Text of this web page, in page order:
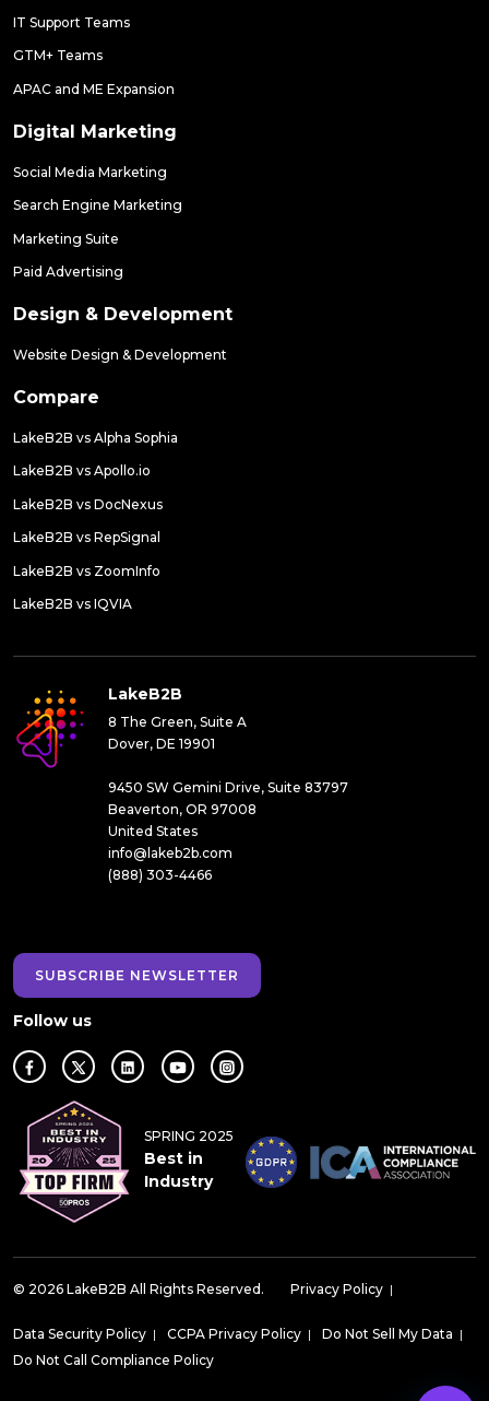
IT Support Teams
GTM+ Teams
APAC and ME Expansion
Digital Marketing
Social Media Marketing
Search Engine Marketing
Marketing Suite
Paid Advertising
Design & Development
Website Design & Development
Compare
LakeB2B vs Alpha Sophia
LakeB2B vs Apollo.io
LakeB2B vs DocNexus
LakeB2B vs RepSignal
LakeB2B vs ZoomInfo
LakeB2B vs IQVIA
LakeB2B
8 The Green, Suite A
Dover, DE 19901
9450 SW Gemini Drive, Suite 83797
Beaverton, OR 97008
United States
info@lakeb2b.com
(888) 303-4466
SUBSCRIBE NEWSLETTER
Follow us
SPRING 2025
Best in
Industry
© 2026 LakeB2B All Rights Reserved. Privacy Policy |
Data Security Policy | CCPA Privacy Policy | Do Not Sell My Data |
Do Not Call Compliance Policy